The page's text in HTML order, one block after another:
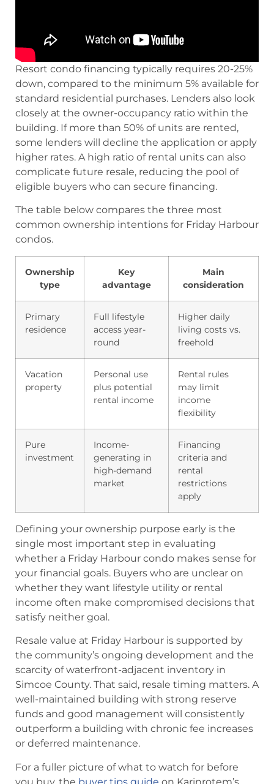
Resort condo financing typically requires 20-25%
down, compared to the minimum 5% available for
standard residential purchases. Lenders also look
closely at the owner-occupancy ratio within the
building. If more than 50% of units are rented,
some lenders will decline the application or apply
higher rates. A high ratio of rental units can also
complicate future resale, reducing the pool of
eligible buyers who can secure financing.
The table below compares the three most
common ownership intentions for Friday Harbour
condos.
Ownership
type
Key
advantage
Main
consideration
Primary
residence
Full lifestyle
access year-
round
Higher daily
living costs vs.
freehold
Vacation
property
Personal use
plus potential
rental income
Rental rules
may limit
income
flexibility
Pure
investment
Income-
generating in
high-demand
market
Financing
criteria and
rental
restrictions
apply
Defining your ownership purpose early is the
single most important step in evaluating
whether a Friday Harbour condo makes sense for
your financial goals. Buyers who are unclear on
whether they want lifestyle utility or rental
income often make compromised decisions that
satisfy neither goal.
Resale value at Friday Harbour is supported by
the community’s ongoing development and the
scarcity of waterfront-adjacent inventory in
Simcoe County. That said, resale timing matters. A
well-maintained building with strong reserve
funds and good management will consistently
outperform a building with chronic fee increases
or deferred maintenance.
For a fuller picture of what to watch for before
you buy, the buyer tips guide on Karinrotem’s